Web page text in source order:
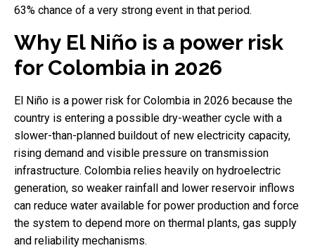
63% chance of a very strong event in that period.
Why El Niño is a power risk
for Colombia in 2026
El Niño is a power risk for Colombia in 2026 because the
country is entering a possible dry-weather cycle with a
slower-than-planned buildout of new electricity capacity,
rising demand and visible pressure on transmission
infrastructure. Colombia relies heavily on hydroelectric
generation, so weaker rainfall and lower reservoir inflows
can reduce water available for power production and force
the system to depend more on thermal plants, gas supply
and reliability mechanisms.